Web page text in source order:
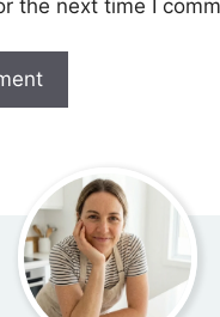
the next time I